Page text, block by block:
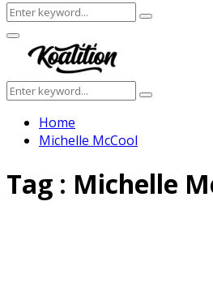
Search
for:
Search
Facebook
Twitter
Instagram
Youtube
Primary
Menu
Search
for:
Search
Home
Michelle McCool
Tag : Michelle